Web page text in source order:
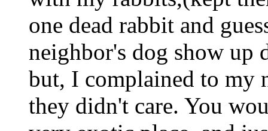
one dead rabbit and
neighbor's dog show up
but, I complained to my
they didn't care. You